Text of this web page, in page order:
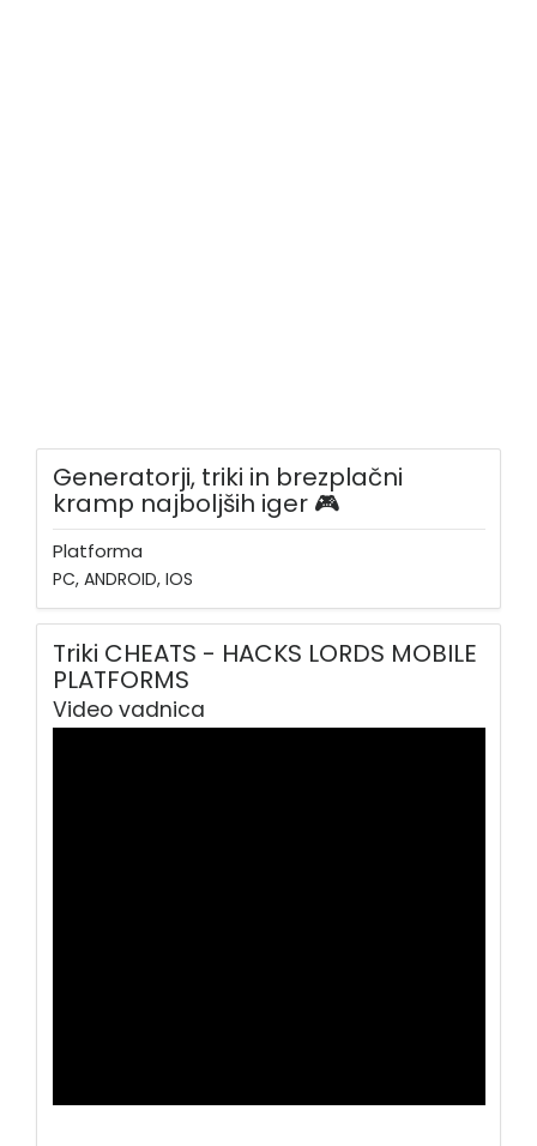
Generatorji, triki in brezplačni
kramp najboljših iger 🎮
Platforma
PC, ANDROID, IOS
Triki CHEATS - HACKS LORDS MOBILE
PLATFORMS
Video vadnica